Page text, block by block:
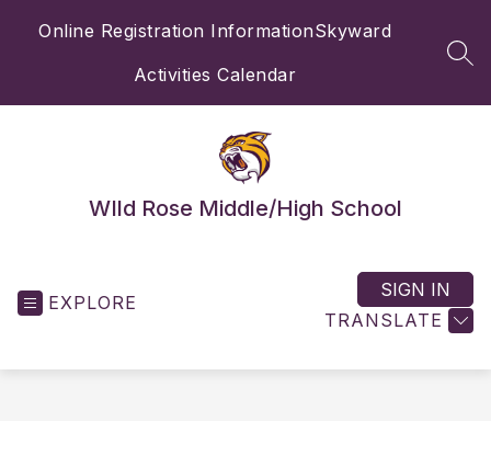
Online Registration InformationSkyward
Activities Calendar
WIld Rose Middle/High School
EXPLORE
TRANSLATE
SIGN IN